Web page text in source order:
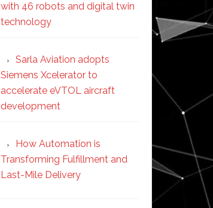
with 46 robots and digital twin
technology
Sarla Aviation adopts
Siemens Xcelerator to
accelerate eVTOL aircraft
development
How Automation is
Transforming Fulfillment and
Last-Mile Delivery